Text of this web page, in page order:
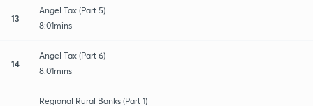
13
Angel Tax (Part 5)
8:01mins
14
Angel Tax (Part 6)
8:01mins
Regional Rural Banks (Part 1)